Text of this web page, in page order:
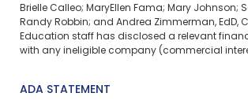
Brielle Calleo; MaryEllen Fama; Mary Johnson;
Randy Robbin; and Andrea Zimmerman, EdD,
Education staff has disclosed a relevant
with any ineligible company (commercial
ADA STATEMENT